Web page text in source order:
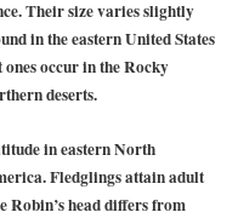
Their size varies slightly
in the eastern United States
occur in the Rocky
deserts.
in eastern North
Fledglings attain adult
Robin’s head differs from